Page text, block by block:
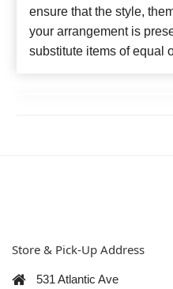
ensure that the style,
your arrangement is
substitute items of equal
Store & Pick-Up Address
531 Atlantic Ave